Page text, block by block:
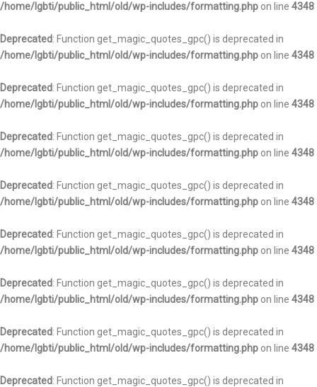
/home/lgbti/public_html/old/wp-includes/formatting.php on line 4348
Deprecated: Function get_magic_quotes_gpc() is deprecated in
/home/lgbti/public_html/old/wp-includes/formatting.php on line 4348
Deprecated: Function get_magic_quotes_gpc() is deprecated in
/home/lgbti/public_html/old/wp-includes/formatting.php on line 4348
Deprecated: Function get_magic_quotes_gpc() is deprecated in
/home/lgbti/public_html/old/wp-includes/formatting.php on line 4348
Deprecated: Function get_magic_quotes_gpc() is deprecated in
/home/lgbti/public_html/old/wp-includes/formatting.php on line 4348
Deprecated: Function get_magic_quotes_gpc() is deprecated in
/home/lgbti/public_html/old/wp-includes/formatting.php on line 4348
Deprecated: Function get_magic_quotes_gpc() is deprecated in
/home/lgbti/public_html/old/wp-includes/formatting.php on line 4348
Deprecated: Function get_magic_quotes_gpc() is deprecated in
/home/lgbti/public_html/old/wp-includes/formatting.php on line 4348
Deprecated: Function get_magic_quotes_gpc() is deprecated in